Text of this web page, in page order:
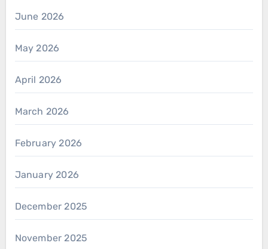
June 2026
May 2026
April 2026
March 2026
February 2026
January 2026
December 2025
November 2025